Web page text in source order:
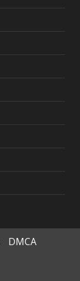
DMCA